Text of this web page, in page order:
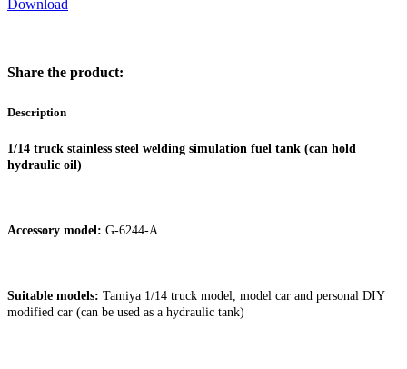
Download
Share the product:
Description
1/14 truck stainless steel welding simulation fuel tank (can hold
hydraulic oil)
Accessory model: G-6244-A
Suitable models: Tamiya 1/14 truck model, model car and personal DIY
modified car (can be used as a hydraulic tank)